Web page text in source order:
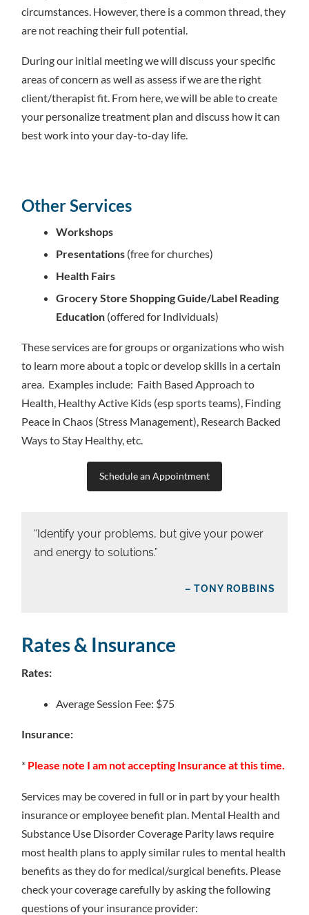
circumstances. However, there is a common thread, they
are not reaching their full potential.
During our initial meeting we will discuss your specific
areas of concern as well as assess if we are the right
client/therapist fit. From here, we will be able to create
your personalize treatment plan and discuss how it can
best work into your day-to-day life.
Other Services
Workshops
Presentations (free for churches)
Health Fairs
Grocery Store Shopping Guide/Label Reading
Education (offered for Individuals)
These services are for groups or organizations who wish
to learn more about a topic or develop skills in a certain
area. Examples include: Faith Based Approach to
Health, Healthy Active Kids (esp sports teams), Finding
Peace in Chaos (Stress Management), Research Backed
Ways to Stay Healthy, etc.
Schedule an Appointment
“Identify your problems, but give your power
and energy to solutions.”
– TONY ROBBINS
Rates & Insurance
Rates:
Average Session Fee: $75
Insurance:
* Please note I am not accepting Insurance at this time.
Services may be covered in full or in part by your health
insurance or employee benefit plan. Mental Health and
Substance Use Disorder Coverage Parity laws require
most health plans to apply similar rules to mental health
benefits as they do for medical/surgical benefits. Please
check your coverage carefully by asking the following
questions of your insurance provider: